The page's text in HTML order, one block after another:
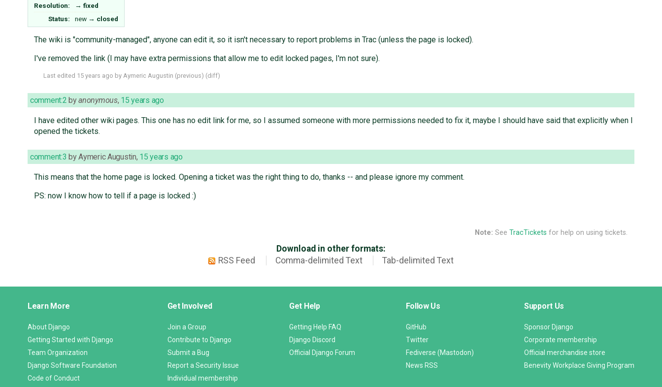
Resolution: → fixed
Status:
new → closed
The wiki is "community-managed", anyone can edit it, so it isn't necessary to report problems in Trac (unless the page is locked).
I've removed the link (I may have extra permissions that allow me to edit locked pages, I'm not sure).
Last edited 15 years ago by Aymeric Augustin (previous) (diff)
comment:2 byanonymous, 15 years ago
I have edited other wiki pages. This one has no edit link for me, so I assumed someone with more permissions needed to fix it, maybe I should have said that explicitly when I
opened the tickets.
comment:3 byAymeric Augustin, 15 years ago
This means that the home page is locked. Opening a ticket was the right thing to do, thanks -- and please ignore my comment.
PS: now I know how to tell if a page is locked :)
Note: See TracTickets for help on using tickets.
Download in other formats:
RSS Feed
Comma-delimited Text Tab-delimited Text
Links
Learn More
About Django
Getting Started with Django
Team Organization
Django Software Foundation
Code of Conduct
Get Involved
Join a Group
Contribute to Django
Submit a Bug
Report a Security Issue
Individual membership
Get Help
Getting Help FAQ
Django Discord
Official Django Forum
Follow Us
GitHub
Twitter
Fediverse (Mastodon)
News RSS
Support Us
Sponsor Django
Corporate membership
Official merchandise store
Benevity Workplace Giving Program